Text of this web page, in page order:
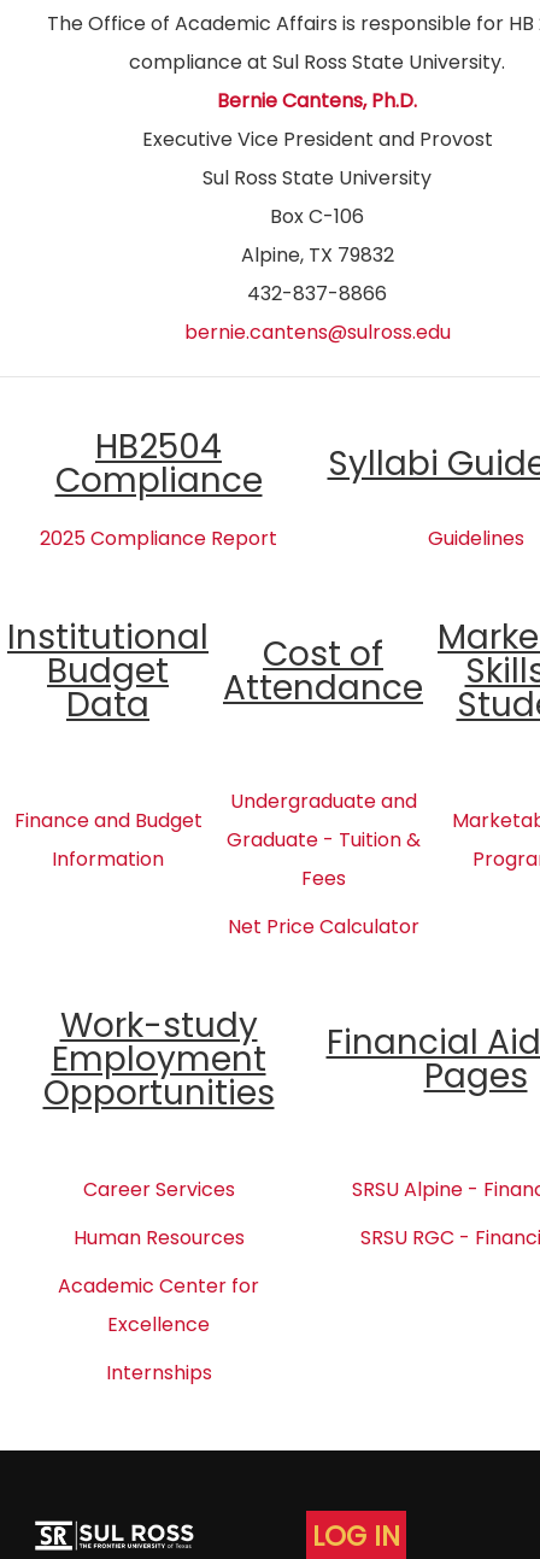
The Office of Academic Affairs is responsible for HB
compliance at Sul Ross State University.
Bernie Cantens, Ph.D.
Executive Vice President and Provost
Sul Ross State University
Box C-106
Alpine, TX 79832
432-837-8866
bernie.cantens@sulross.edu
HB2504
Compliance Syllabi
2025 Compliance Report Guidelines
Institutional
Budget
Data
Cost of
Attendance
Finance and Budget
Information
Undergraduate and
Graduate - Tuition &
Fees
Net Price Calculator
Work-study
Employment
Opportunities
Financial
Pages
Career Services
SRSU Alpine -
Human Resources
SRSU RGC -
Academic Center for
Excellence
Internships
LOG IN